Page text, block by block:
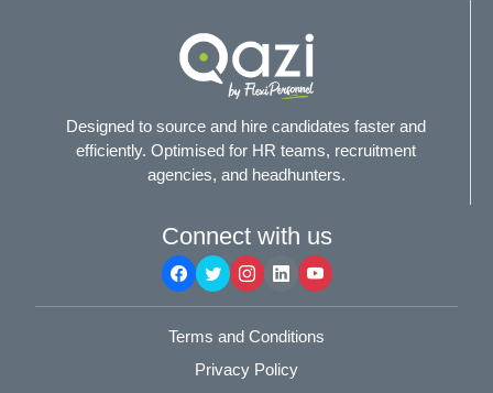
Designed to source and hire candidates faster and
efficiently. Optimised for HR teams, recruitment
agencies, and headhunters.
Connect with us
Terms and Conditions
Privacy Policy